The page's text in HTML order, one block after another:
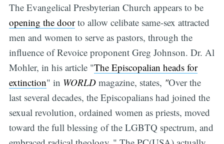
The Evangelical Presbyterian Church appears to be
opening the doorto allow celibate same-sex attracted
men and women to serve as pastors, through the
influence of Revoice proponent Greg Johnson. Dr. Al
Mohler, in his article "The Episcopalian heads for
extinction" in WORLD magazine, states, "Over the
last several decades, the Episcopalians had joined the
sexual revolution, ordained women as priests, moved
toward the full blessing of the LGBTQ spectrum, and